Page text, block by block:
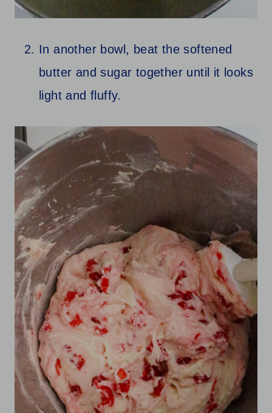
In another bowl, beat the softened
butter and sugar together until it looks
light and fluffy.